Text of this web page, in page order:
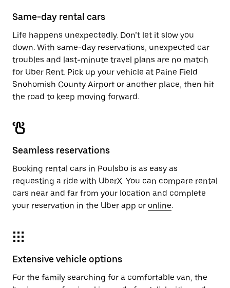
Same-day rental cars
Life happens unexpectedly. Don’t let it slow you
down. With same-day reservations, unexpected car
troubles and last-minute travel plans are no match
for Uber Rent. Pick up your vehicle at Paine Field
Snohomish County Airport or another place, then hit
the road to keep moving forward.
Seamless reservations
Booking rental cars in Poulsbo is as easy as
requesting a ride with UberX. You can compare rental
cars near and far from your location and complete
your reservation in the Uber app or online.
Extensive vehicle options
For the family searching for a comfortable van, the